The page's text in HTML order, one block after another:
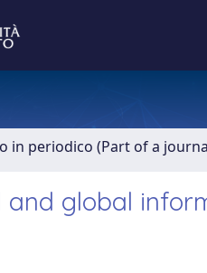
in periodico (Part of a
and global